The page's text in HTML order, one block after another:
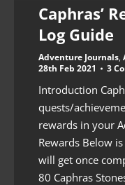
Caphras’
Log Guide
Adventure Journals,
28th Feb 2021
3
Introduction
quests/
rewards in your
Rewards Below
will get once
80 Caphras